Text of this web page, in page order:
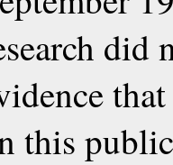
did
this